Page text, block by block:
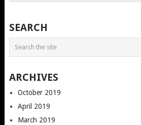
SEARCH
ARCHIVES
October 2019
April 2019
March 2019